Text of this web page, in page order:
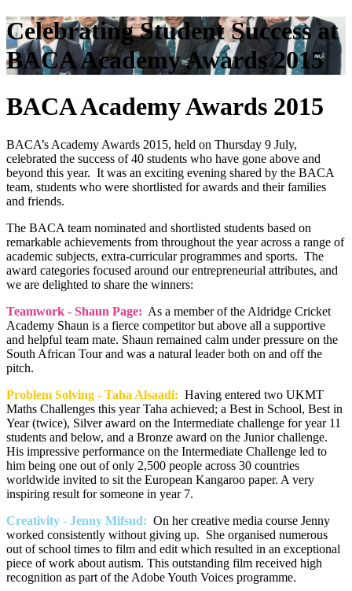
Celebrating Student Success at
BACA Academy Awards 2015
BACA Academy Awards 2015
BACA’s Academy Awards 2015, held on Thursday 9 July,
celebrated the success of 40 students who have gone above and
beyond this year. It was an exciting evening shared by the BACA
team, students who were shortlisted for awards and their families
and friends.
The BACA team nominated and shortlisted students based on
remarkable achievements from throughout the year across a range of
academic subjects, extra-curricular programmes and sports. The
award categories focused around our entrepreneurial attributes, and
we are delighted to share the winners:
Teamwork - Shaun Page: As a member of the Aldridge Cricket
Academy Shaun is a fierce competitor but above all a supportive
and helpful team mate. Shaun remained calm under pressure on the
South African Tour and was a natural leader both on and off the
pitch.
Problem Solving - Taha Alsaadi: Having entered two UKMT
Maths Challenges this year Taha achieved; a Best in School, Best in
Year (twice), Silver award on the Intermediate challenge for year 11
students and below, and a Bronze award on the Junior challenge.
His impressive performance on the Intermediate Challenge led to
him being one out of only 2,500 people across 30 countries
worldwide invited to sit the European Kangaroo paper. A very
inspiring result for someone in year 7.
Creativity - Jenny Mifsud: On her creative media course Jenny
worked consistently without giving up. She organised numerous
out of school times to film and edit which resulted in an exceptional
piece of work about autism. This outstanding film received high
recognition as part of the Adobe Youth Voices programme.